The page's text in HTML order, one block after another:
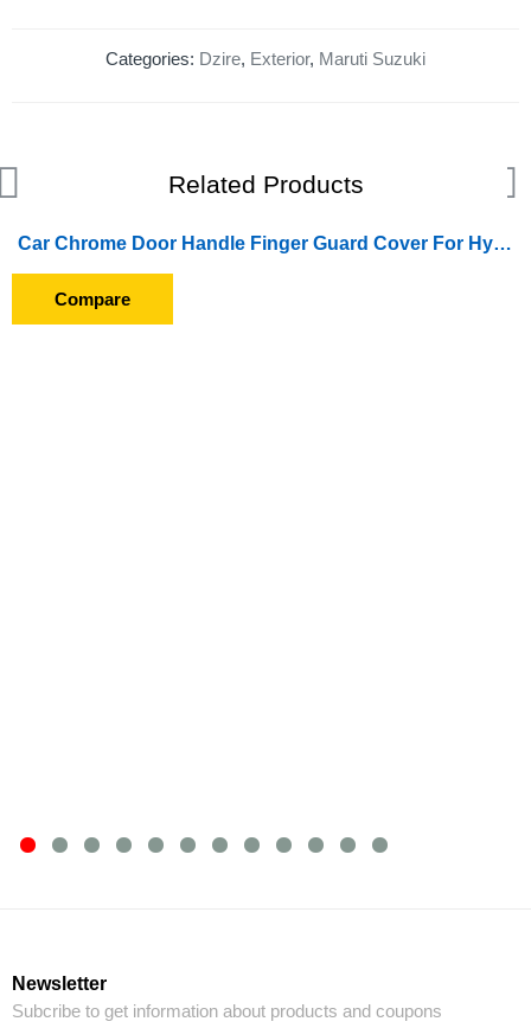
Categories: Dzire, Exterior, Maruti Suzuki
Related Products
Car Chrome Door Handle Finger Guard Cover For Hyundai Creta (2018 Onward)
Compare
Newsletter
Subcribe to get information about products and coupons